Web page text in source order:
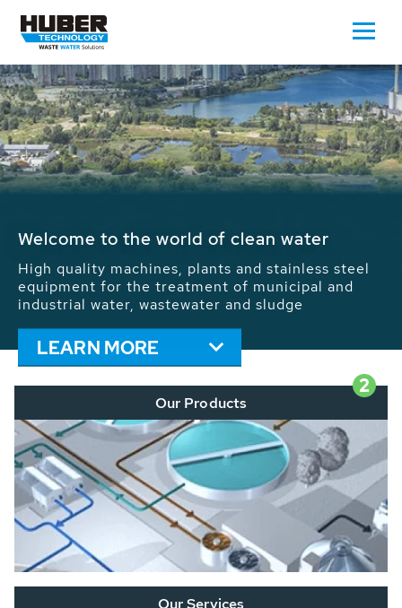
Waste Water - Process Water - Potable
We drive forward the sustainable use of water,
energy and resources: With its more than 65,000
installations worldwide HUBER applications
contribute to the solutions of the global water
problems.
LEARN MORE
2
Our Products
Our Services